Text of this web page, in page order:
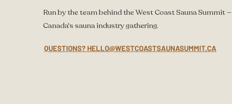
Run by the team behind the West Coast Sauna Summit —
Canada's sauna industry gathering.
QUESTIONS? HELLO@WESTCOASTSAUNASUMMIT.CA